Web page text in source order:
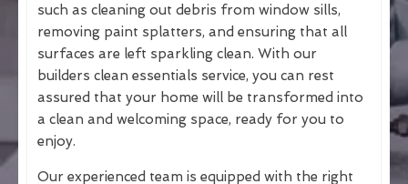
such as cleaning out debris from window sills,
removing paint splatters, and ensuring that all
surfaces are left sparkling clean. With our
builders clean essentials service, you can rest
assured that your home will be transformed into
a clean and welcoming space, ready for you to
enjoy.
Our experienced team is equipped with the right